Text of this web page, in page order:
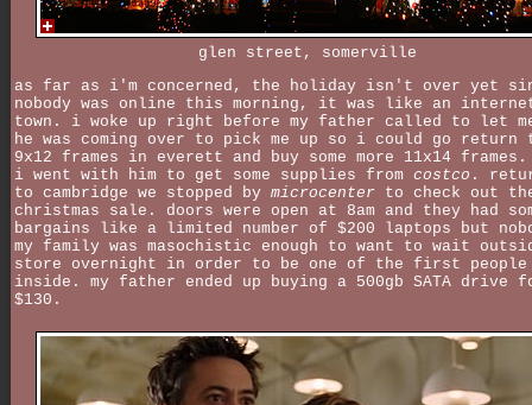
glen street, somerville
as far as i'm concerned, the holiday isn't over yet
nobody was online this morning, it was like an
town. i woke up right before my father called to let me
he was coming over to pick me up so i could go return
9x12 frames in everett and buy some more 11x14
i went with him to get some supplies from costco .
to cambridge we stopped by microcenter to check out
christmas sale. doors were open at 8am and they had
bargains like a limited number of $200 laptops but
my family was masochistic enough to want to wait
store overnight in order to be one of the first people
inside. my father ended up buying a 500gb SATA drive
$130.